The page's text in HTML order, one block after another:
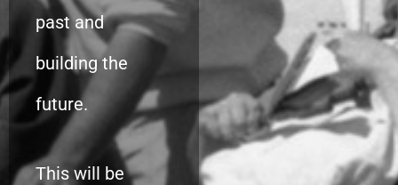
past and
building the
future.
This will be